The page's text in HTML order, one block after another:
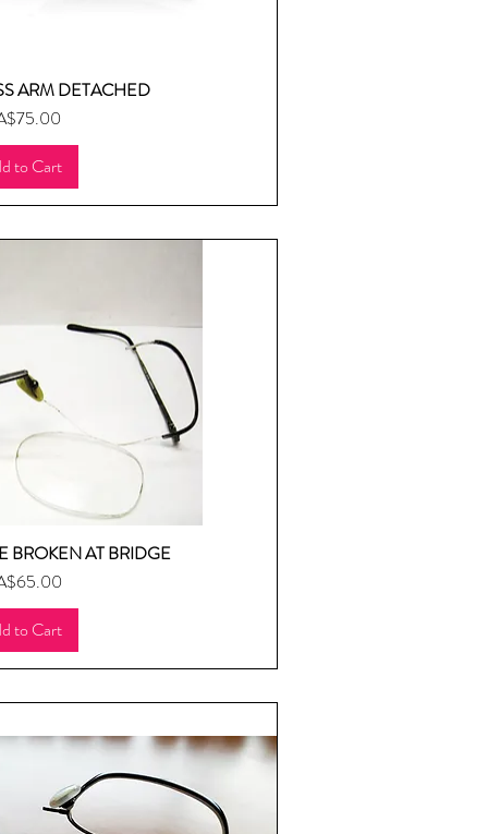
View
ARM DETACHED
to Cart
View
BROKEN AT BRIDGE
to Cart